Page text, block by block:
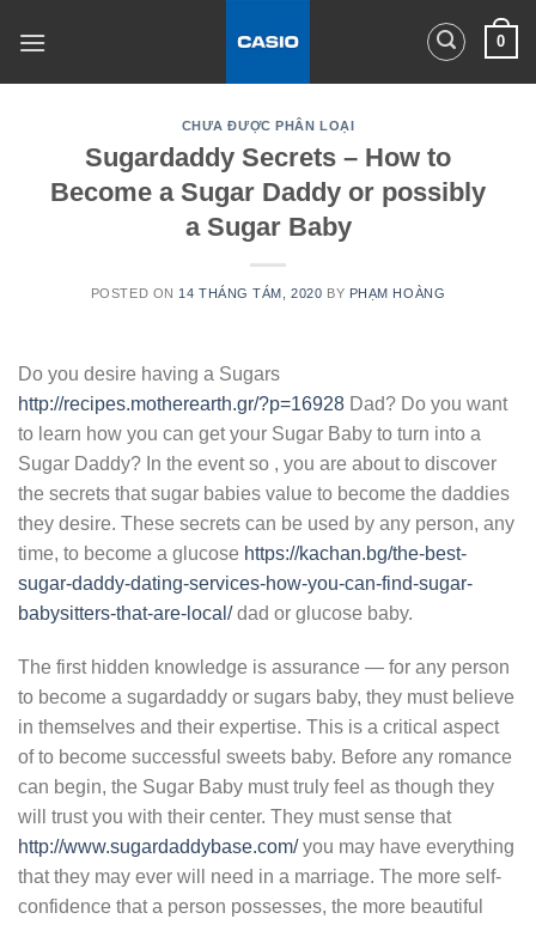
0
CHƯA ĐƯỢC PHÂN LOẠI
Sugardaddy Secrets – How to
Become a Sugar Daddy or possibly
a Sugar Baby
POSTED ON 14 THÁNG TÁM, 2020 BY PHẠM HOÀNG
Do you desire having a Sugars
http://recipes.motherearth.gr/?p=16928 Dad? Do you want
to learn how you can get your Sugar Baby to turn into a
Sugar Daddy? In the event so , you are about to discover
the secrets that sugar babies value to become the daddies
they desire. These secrets can be used by any person, any
time, to become a glucose https://kachan.bg/the-best-
sugar-daddy-dating-services-how-you-can-find-sugar-
babysitters-that-are-local/dad or glucose baby.
The first hidden knowledge is assurance — for any person
to become a sugardaddy or sugars baby, they must believe
in themselves and their expertise. This is a critical aspect
of to become successful sweets baby. Before any romance
can begin, the Sugar Baby must truly feel as though they
will trust you with their center. They must sense that
http://www.sugardaddybase.com/you may have everything
that they may ever will need in a marriage. The more self-
confidence that a person possesses, the more beautiful